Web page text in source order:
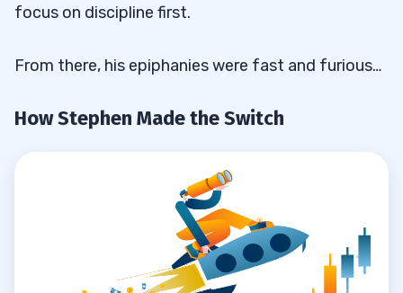
focus on discipline first.
From there, his epiphanies were fast and furious…
How Stephen Made the Switch